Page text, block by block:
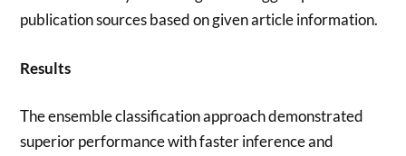
publication sources based on given article information.
Results
The ensemble classification approach demonstrated
superior performance with faster inference and